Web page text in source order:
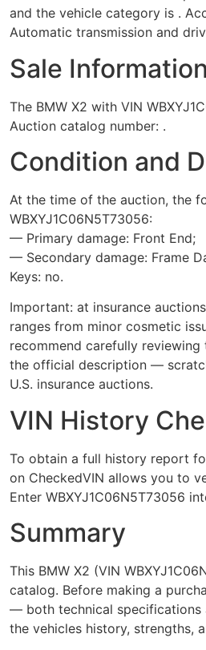
and the vehicle category is .
Automatic transmission and
Sale Information
The BMW X2 with VIN
Auction catalog number: .
Condition and
At the time of the auction, the
WBXYJ1C06N5T73056:
— Primary damage: Front End;
— Secondary damage: Frame
Keys: no.
Important: at insurance
ranges from minor cosmetic
recommend carefully
the official description —
U.S. insurance auctions.
VIN History
To obtain a full history report
on CheckedVIN allows you to
Enter WBXYJ1C06N5T73056
Summary
This BMW X2 (VIN
catalog. Before making a
— both technical specifications
the vehicles history, strengths,